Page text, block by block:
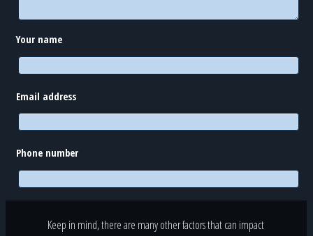
Your name
Email address
Phone number
Keep in mind, there are many other factors that can impact